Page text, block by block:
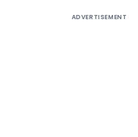
ADVERTISEMENT